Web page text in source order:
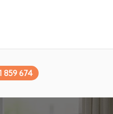
859 674